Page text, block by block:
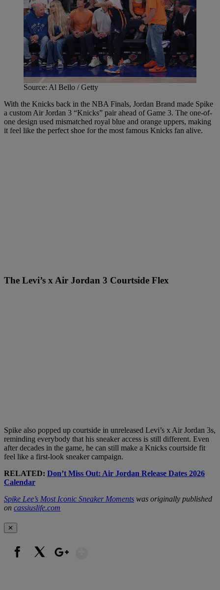
Source: Al Bello / Getty
With the Knicks back in the NBA Finals, Jordan Brand made Spike
a custom Air Jordan 3 “Knicks” pair ahead of Game 3. The one-of-
one design used mismatched royal blue and orange uppers, making
it feel like the perfect shoe for the most famous Knicks fan alive.
The Levi’s x Air Jordan 3 Courtside Flex
Spike also popped up courtside in unreleased Levi’s x Air Jordan 3s,
reminding everybody that his sneaker access is still different. Even
after decades in the game, he can still make a Knicks courtside fit
feel like a first-look sneaker campaign.
RELATED: Don’t Miss Out: Air Jordan Release Dates 2026
Calendar
Spike Lee’s Most Iconic Sneaker Moments was originally published
on cassiuslife.com
✕